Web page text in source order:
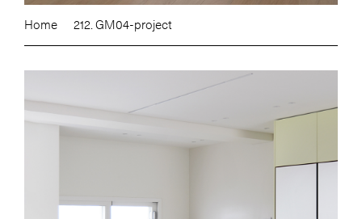
Home 212. GM04-project